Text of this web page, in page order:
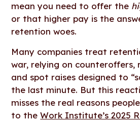
mean you need to offer the
or that higher pay is the
retention woes.
Many companies treat
war, relying on counteroffers,
and spot raises designed to
the last minute. But this
misses the real reasons
to theWork Institute’s 2025